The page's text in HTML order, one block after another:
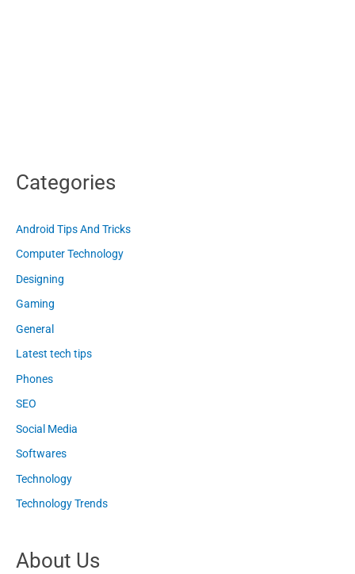
Categories
Android Tips And Tricks
Computer Technology
Designing
Gaming
General
Latest tech tips
Phones
SEO
Social Media
Softwares
Technology
Technology Trends
About Us